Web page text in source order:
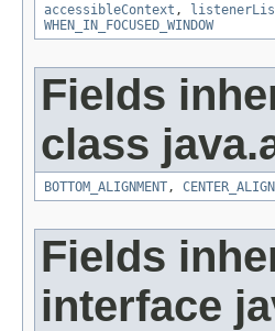
accessibleContext ,
WHEN_IN_FOCUSED_WINDOW
Fields
class
BOTTOM_ALIGNMENT ,
Fields
interface